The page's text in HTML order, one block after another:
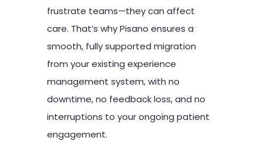
frustrate teams—they can affect
care. That’s why Pisano ensures a
smooth, fully supported migration
from your existing experience
management system, with no
downtime, no feedback loss, and no
interruptions to your ongoing patient
engagement.